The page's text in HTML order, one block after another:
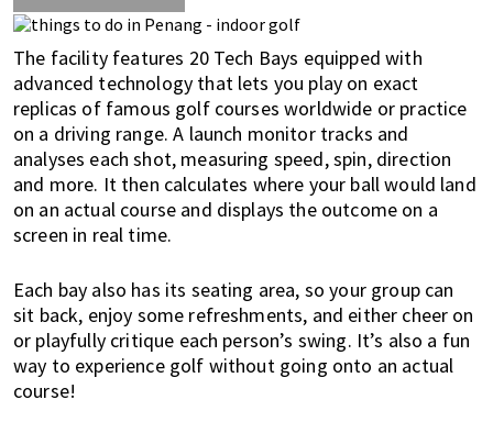
The facility features 20 Tech Bays equipped with
advanced technology that lets you play on exact
replicas of famous golf courses worldwide or practice
on a driving range. A launch monitor tracks and
analyses each shot, measuring speed, spin, direction
and more. It then calculates where your ball would land
on an actual course and displays the outcome on a
screen in real time.
Each bay also has its seating area, so your group can
sit back, enjoy some refreshments, and either cheer on
or playfully critique each person’s swing. It’s also a fun
way to experience golf without going onto an actual
course!